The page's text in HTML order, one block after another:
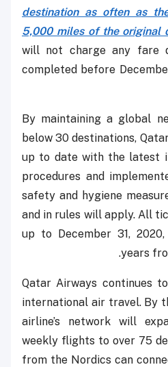
destination as often as
5,000 miles of the original
will not charge any fare
completed before
By maintaining a global
below 30 destinations,
up to date with the latest
procedures and
safety and hygiene
and in rules will apply. All
up to December 31,
years
Qatar Airways continues
international air travel. By
airline’s network will
weekly flights to over 75
from the Nordics can